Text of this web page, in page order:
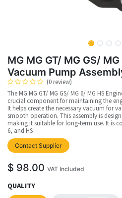
MG MG GT/ MG GS/
Vacuum Pump
(0 review)
The MG MG GT/ MG GS/ MG 6/ MG HS
crucial component for maintaining the
It helps create the necessary vacuum for
smooth operation. This assembly is
making it suitable for long-term use. It is
6, and HS
Contact Supplier upplier
$ 98.00 VAT Included
QUALITY